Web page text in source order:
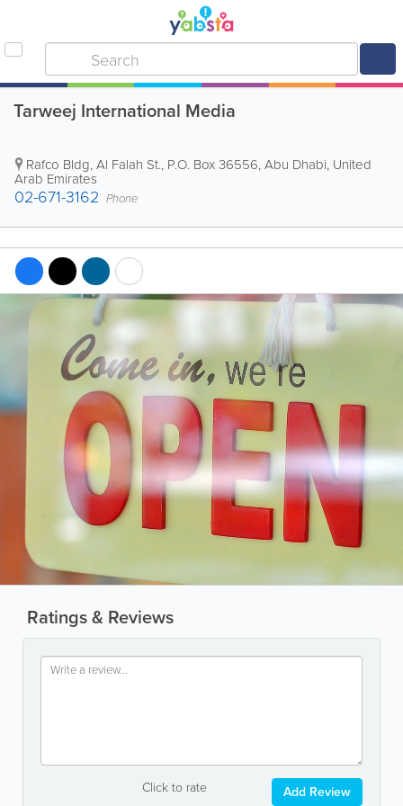
Tarweej International Media
Rafco Bldg,Al Falah St., P.O. Box 36556,Abu Dhabi, United
Arab Emirates
02-671-3162 Phone
Ratings & Reviews
Click to rate Add Review